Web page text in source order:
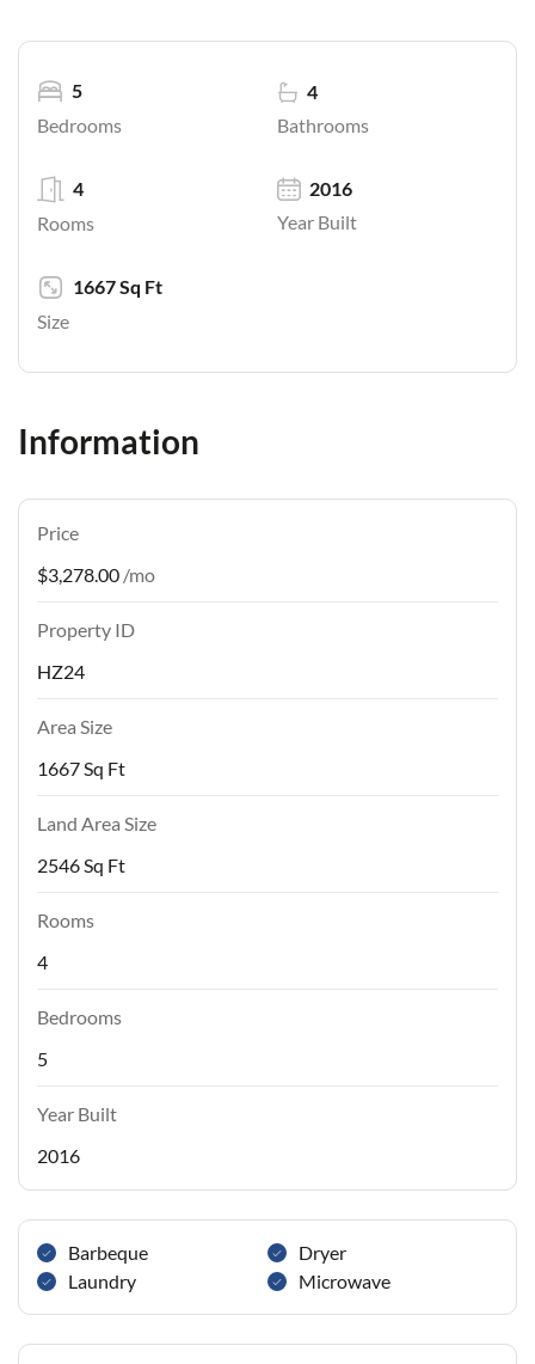
Bedrooms
5
Bathrooms
4
Rooms
4
Year Built
2016
Size
1667 Sq Ft
Information
Price
$3,278.00 /mo
Property ID
HZ24
Area Size
1667 Sq Ft
Land Area Size
2546 Sq Ft
Rooms
4
Bedrooms
5
Year Built
2016
Barbeque
Dryer
Laundry
Microwave